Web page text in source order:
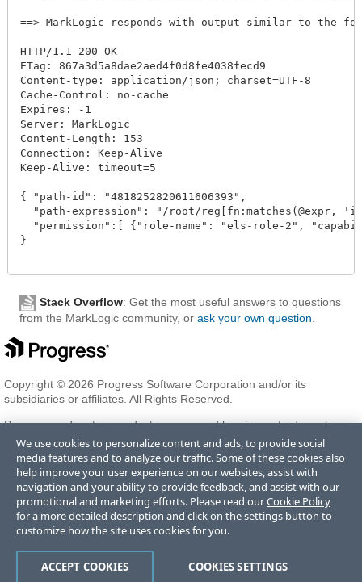
==> MarkLogic responds with output similar to the
HTTP/1.1 200 OK
ETag: 867a3d5a8dae2aed4f0d8fe4038fecd9
Content-type: application/json; charset=UTF-8
Cache-Control: no-cache
Expires: -1
Server: MarkLogic
Content-Length: 153
Connection: Keep-Alive
Keep-Alive: timeout=5
{ "path-id": "4818252820611606393",
"path-expression": "/root/reg[fn:matches(@expr,
"permission":[ {"role-name": "els-role-2",
}
Stack Overflow: Get the most useful answers to questions
from the MarkLogic community, or ask your own question
Copyright © 2026 Progress Software Corporation and/or its
subsidiaries or affiliates. All Rights Reserved.
Progress and certain product names used herein are trademarks or
registered trademarks of Progress Software Corporation and/or one
of its subsidiaries or affiliates in the U.S. and/or other countries. See
Trademarksfor appropriate markings. All rights in any other
trademarks contained herein are reserved by their respective owners
and their inclusion does not imply an endorsement, affiliation, or
sponsorship as between Progress and the respective owners.
Terms of Use Privacy Center Trust Center Trademarks License
Agreements Code of Conduct Careers Offices
We use cookies to personalize content and ads, to provide social
media features and to analyze our traffic. Some of these cookies also
help improve your user experience on our websites, assist with
navigation and your ability to provide feedback, and assist with our
promotional and marketing efforts. Please read ourCookie Policy
for a more detailed description and click on the settings button to
customize how the site uses cookies for you.
COOKIES SETTINGS
ACCEPT COOKIES